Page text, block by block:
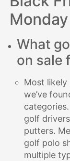
Monday
What
on sale
Most likely
we’ve
golf
putters.
golf polo
multiple